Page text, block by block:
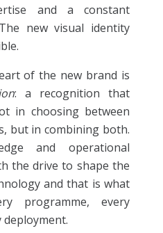
and a constant
new visual identity
of the new brand is
: a recognition that
in choosing between
but in combining both.
and operational
the drive to shape the
and that is what
programme, every